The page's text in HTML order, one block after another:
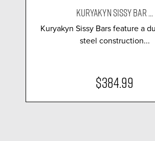
KURYAKYN SISSY BAR ...
Kuryakyn Sissy Bars feature a
steel construction...
$384.99